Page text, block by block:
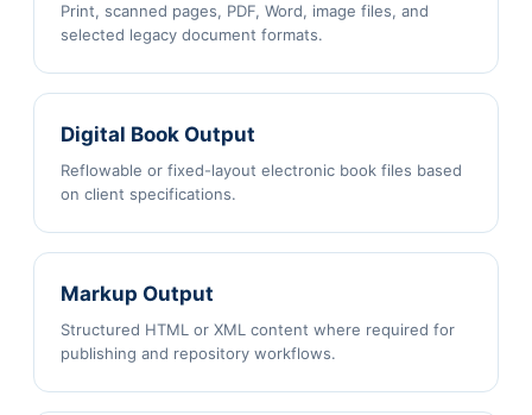
Print, scanned pages, PDF, Word, image files, and
selected legacy document formats.
Digital Book Output
Reflowable or fixed-layout electronic book files based
on client specifications.
Markup Output
Structured HTML or XML content where required for
publishing and repository workflows.